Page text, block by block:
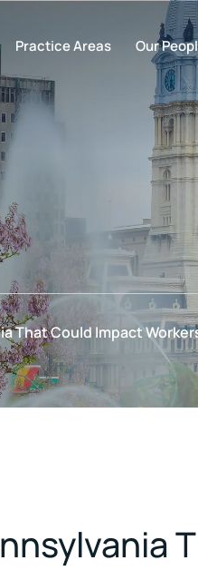
Practice Areas Our
That Could Impact